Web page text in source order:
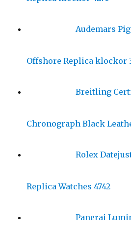
Audemars
Offshore Replica klockor
Breitling
Chronograph Black
Rolex
Replica Watches 4742
Panerai